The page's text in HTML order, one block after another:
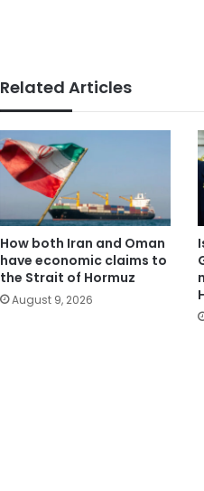
Related Articles
How both Iran and Oman
have economic claims to
the Strait of Hormuz
August 9, 2026